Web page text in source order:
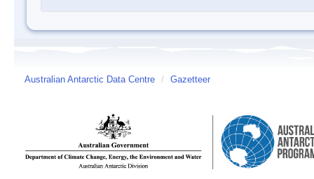
Australian Antarctic Data Centre / Gazetteer